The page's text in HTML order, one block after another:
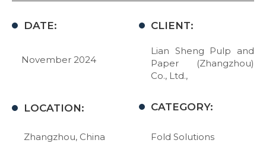
DATE:
November 2024
CLIENT:
Lian Sheng Pulp and
Paper (Zhangzhou)
Co., Ltd.,
LOCATION:
Zhangzhou, China
CATEGORY:
Fold Solutions